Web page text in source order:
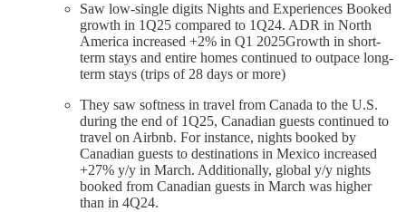
Saw low-single digits Nights and Experiences Booked
growth in 1Q25 compared to 1Q24. ADR in North
America increased +2% in Q1 2025Growth in short-
term stays and entire homes continued to outpace long-
term stays (trips of 28 days or more)
They saw softness in travel from Canada to the U.S.
during the end of 1Q25, Canadian guests continued to
travel on Airbnb. For instance, nights booked by
Canadian guests to destinations in Mexico increased
+27% y/y in March. Additionally, global y/y nights
booked from Canadian guests in March was higher
than in 4Q24.